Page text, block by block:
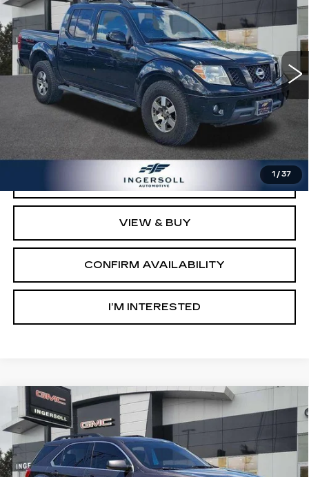
1 / 37
Price Drop
GMC of Watertown
VIN:1N6AD0EV6CC431732 Stock:X431732Model:32612
181224 mi Int.
SALE PRICE
Less
Retail Price:
$8,003
Documentation Fee:
Sale Price:
$9,000
CLICK TO CALL
VIEW & BUY
CONFIRM AVAILABILITY
I’M INTERESTED
USED 2016CHEVROLET EQUINOX
LT
GMC of Watertown
VIN:
2GNFLFEK5G6256268Stock: T256268 Model:1LK26
$9,500
SALE PRICE
Compare Vehicle